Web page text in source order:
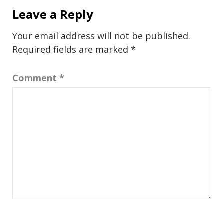
Leave a Reply
Your email address will not be published.
Required fields are marked *
Comment *